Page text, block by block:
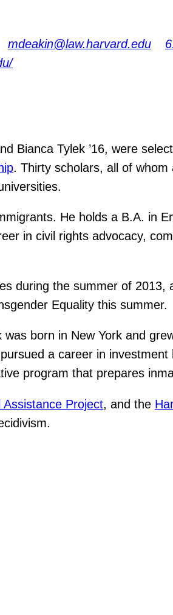
mdeakin@law.harvard.edu
Bianca Tylek ’16, were
. Thirty scholars, all of
He holds a B.A. in
in civil rights advocacy,
during the summer of
Equality this summer.
born in New York and
a career in
program that prepares
Assistance Project, and the